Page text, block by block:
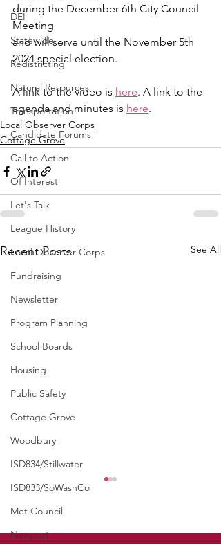
DEI
Statewide
Redistricting
Natural Resources
Transportation
Candidate Forums
Call to Action
Of Interest
Let's Talk
League History
Local Observer Corps
Fundraising
Newsletter
Program Planning
School Boards
Housing
Public Safety
Cottage Grove
Woodbury
ISD834/Stillwater
ISD833/SoWashCo
Met Council
Newport
during the December 6th City Council
Meeting
and will serve until the November 5th
2024 special election.
A link to the video is here. A link to the
agenda and minutes is here.
Local Observer Corps
Cottage Grove
Recent Posts See All
WCGA Board Letter to
Washington County
Commissioners
The LWV Woodbury–Cottage